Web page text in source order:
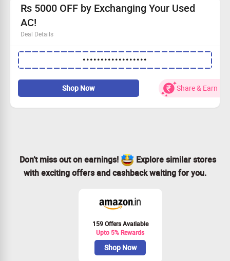
Rs 5000 OFF by Exchanging Your Used
AC!
Deal Details
Enjoy Rs 5000 OFF when you exchange your old AC unit.
This special offer is available to everyone.
Just enter the code to unlock your discount.
Seize this opportunity today for better cooling
tomorrow!
••••••••••••••••••
Shop Now Share & Earn
Don’t miss out on earnings!
Explore similar stores
with exciting offers and cashback waiting for you.
159 Offers Available
Upto 5% Rewards
Shop Now